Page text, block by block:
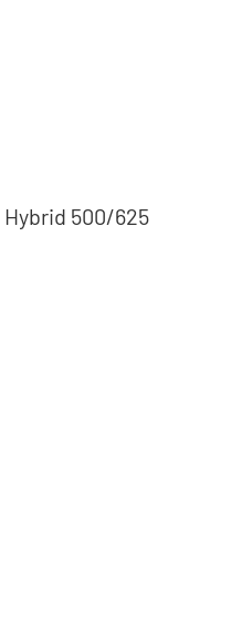
500/625